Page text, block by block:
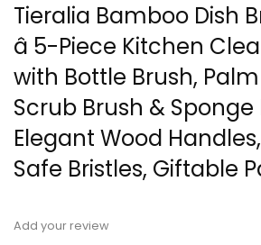
Tieralia Bamboo Dish
â 5-Piece Kitchen
with Bottle Brush,
Scrub Brush & Sponge
Elegant Wood
Safe Bristles, Giftable
Add your review